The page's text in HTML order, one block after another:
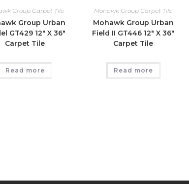
Group Carpet Tile
Group Urban
GT429 12″ X 36″
Carpet Tile
Read more
Mohawk Group Carpet Tile
Mohawk Group Urban
Field II GT446 12″ X 36″
Carpet Tile
Read more